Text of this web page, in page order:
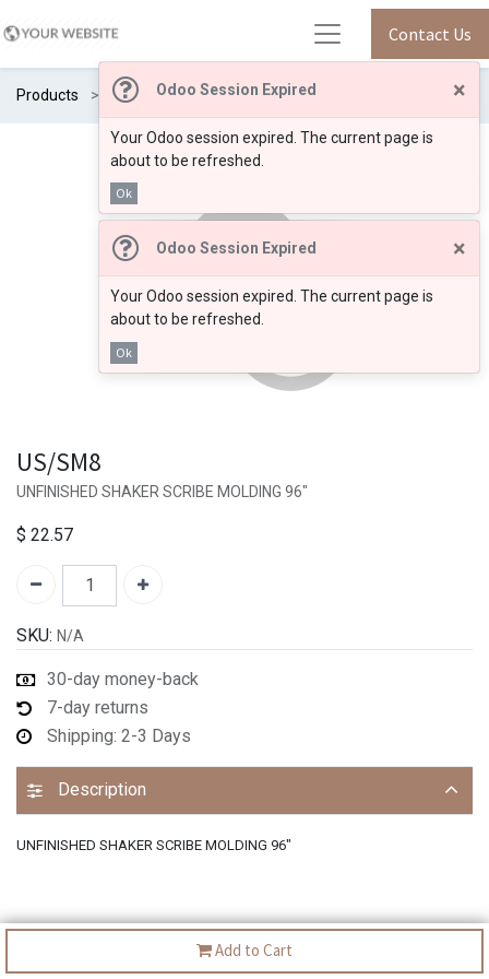
Odoo Session Expired ×
Your Odoo session expired. The current page is
about to be refreshed.
Ok
Odoo Session Expired ×
Your Odoo session expired. The current page is
about to be refreshed.
Ok
Contact Us
Products US/SM8
Add to Cart
US/SM8
UNFINISHED SHAKER SCRIBE MOLDING 96"
$ 22.57
SKU: N/A
30-day money-back
7-day returns
Shipping: 2-3 Days
Description
UNFINISHED SHAKER SCRIBE MOLDING 96"